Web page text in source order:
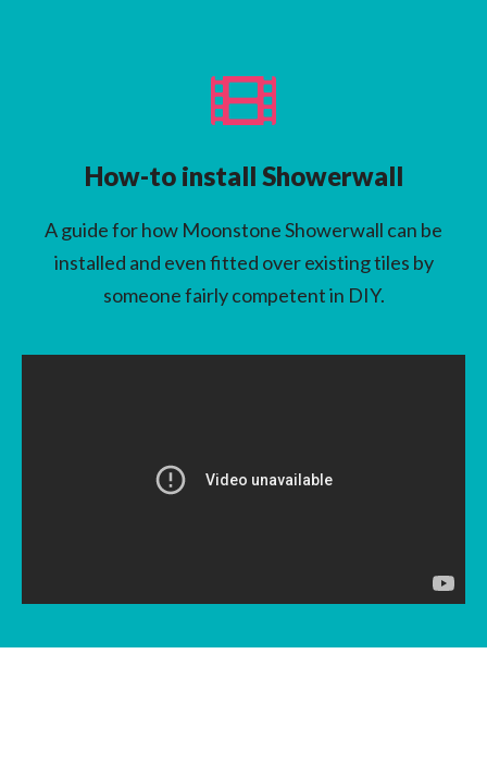
How-to install Showerwall
A guide for how Moonstone Showerwall can be
installed and even fitted over existing tiles by
someone fairly competent in DIY.